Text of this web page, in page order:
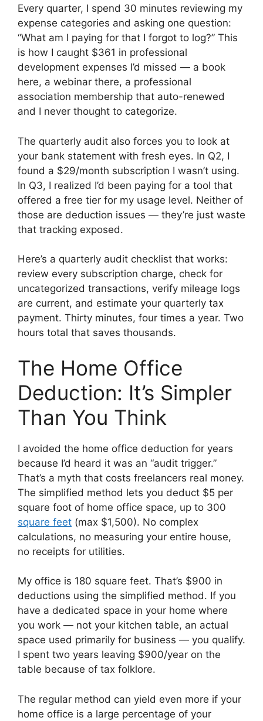
Every quarter, I spend 30 minutes reviewing my
expense categories and asking one question:
“What am I paying for that I forgot to log?” This
is how I caught $361 in professional
development expenses I’d missed — a book
here, a webinar there, a professional
association membership that auto-renewed
and I never thought to categorize.
The quarterly audit also forces you to look at
your bank statement with fresh eyes. In Q2, I
found a $29/month subscription I wasn’t using.
In Q3, I realized I’d been paying for a tool that
offered a free tier for my usage level. Neither of
those are deduction issues — they’re just waste
that tracking exposed.
Here’s a quarterly audit checklist that works:
review every subscription charge, check for
uncategorized transactions, verify mileage logs
are current, and estimate your quarterly tax
payment. Thirty minutes, four times a year. Two
hours total that saves thousands.
The Home Office
Deduction: It’s Simpler
Than You Think
I avoided the home office deduction for years
because I’d heard it was an “audit trigger.”
That’s a myth that costs freelancers real money.
The simplified method lets you deduct $5 per
square foot of home office space, up to 300
square feet (max $1,500). No complex
calculations, no measuring your entire house,
no receipts for utilities.
My office is 180 square feet. That’s $900 in
deductions using the simplified method. If you
have a dedicated space in your home where
you work — not your kitchen table, an actual
space used primarily for business — you qualify.
I spent two years leaving $900/year on the
table because of tax folklore.
The regular method can yield even more if your
home office is a large percentage of your